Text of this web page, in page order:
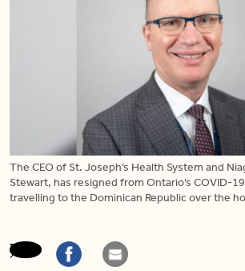
The CEO of St. Joseph’s Health System and
Stewart, has resigned from Ontario’s COVID-
travelling to the Dominican Republic over the